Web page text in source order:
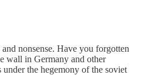
nonsense. Have you forgotten
wall in Germany and other
the hegemony of the soviet